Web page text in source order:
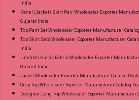
India
Panel (Jacket) Skirt Pair Wholesaler Exporter
Gujarat India
Top Pant Set Wholesaler Exporter Manufacturer
Top Skirt Sets Wholesaler Exporter Manufacturer
India
Unstitch Kurtis Fabric Wholesaler Exporter
Gujarat India
Jacket Wholesaler Exporter Manufacturer Catalog
Crop Top Wholesaler Exporter Manufacturer Catalog
Designer Long Top Wholesaler Exporter Manufacturer